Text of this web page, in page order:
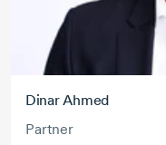
Dinar Ahmed
Partner